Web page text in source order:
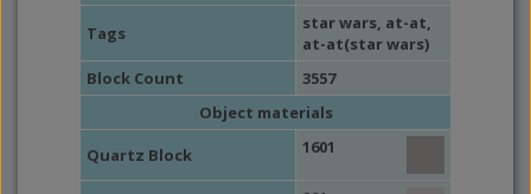
Tags star wars, at-at,
at-at(star wars)
Block Count
3557
Object materials
Quartz Block
1601